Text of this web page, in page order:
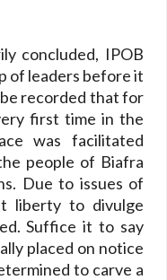
concluded, IPOB
of leaders before it
recorded that for
first time in the
was facilitated
people of Biafra
Due to issues of
liberty to divulge
Suffice it to say
placed on notice
to carve a